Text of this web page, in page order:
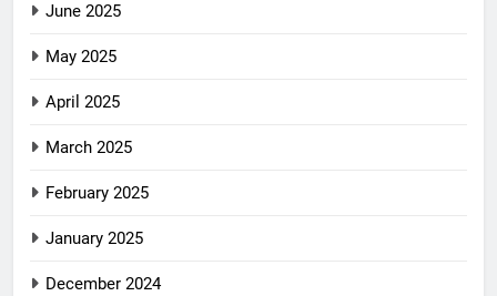
June 2025
May 2025
April 2025
March 2025
February 2025
January 2025
December 2024